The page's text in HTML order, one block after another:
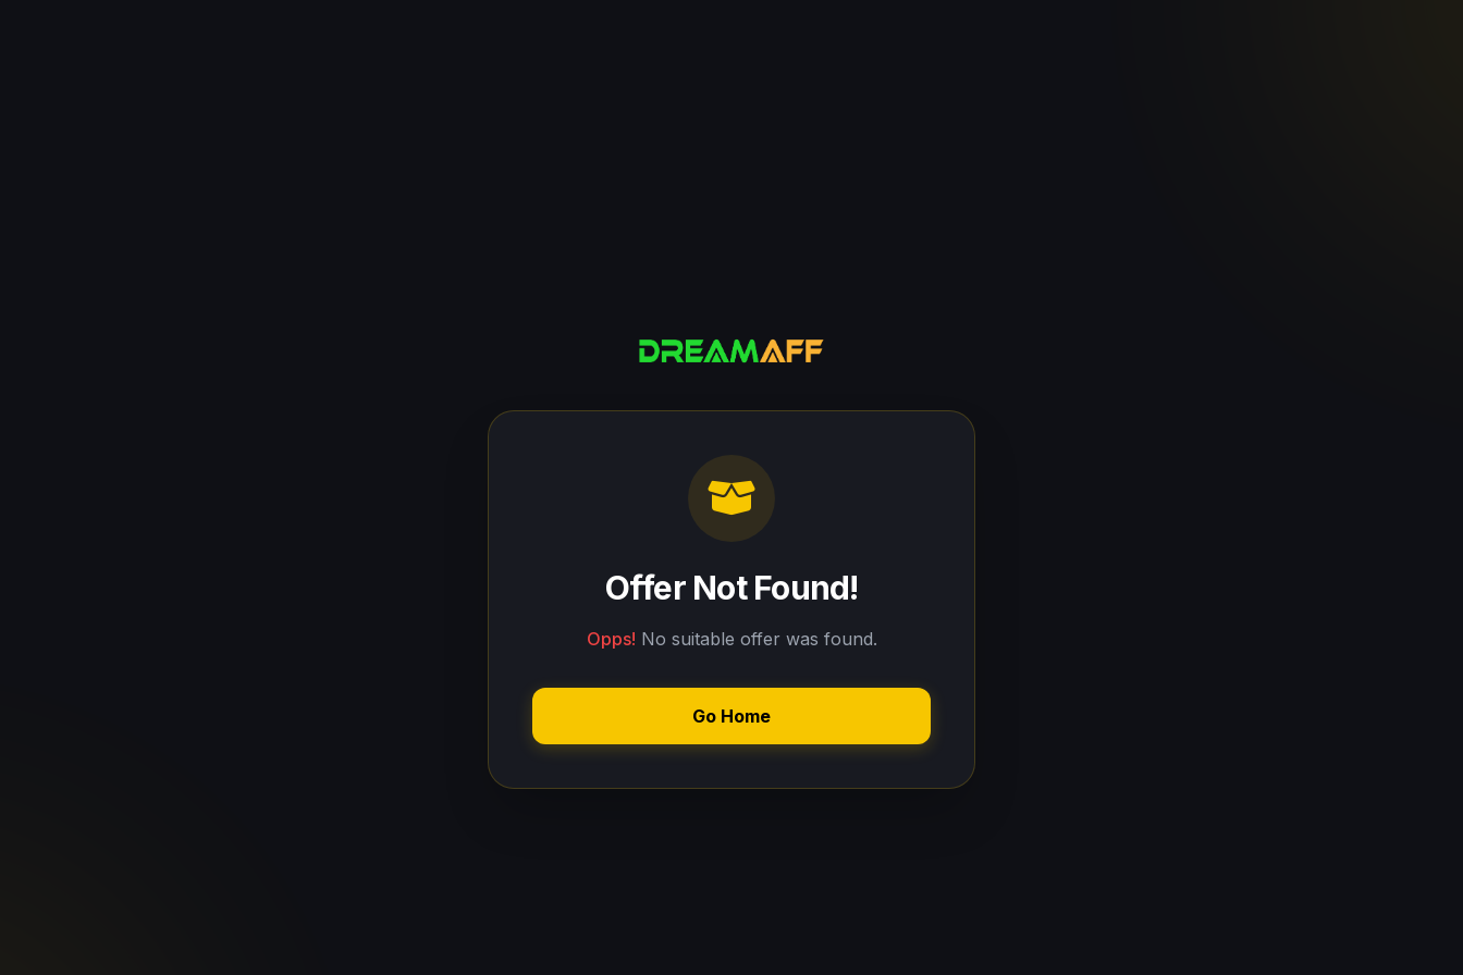
Offer Not Found!
Opps! No suitable offer was found.
Go Home